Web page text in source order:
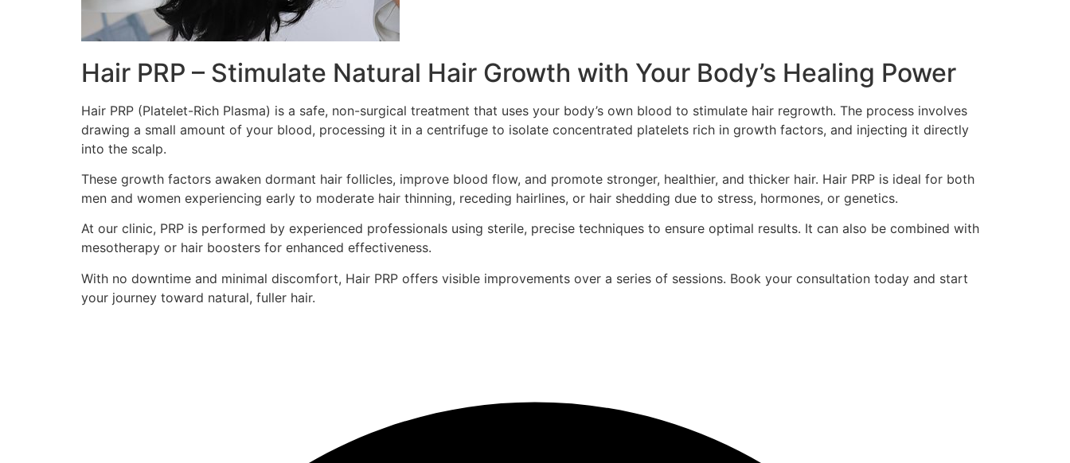
Hair PRP – Stimulate Natural Hair Growth with Your Body’s Healing Power
Hair PRP (Platelet-Rich Plasma) is a safe, non-surgical treatment that uses your body’s own blood to stimulate hair regrowth. The process involves
drawing a small amount of your blood, processing it in a centrifuge to isolate concentrated platelets rich in growth factors, and injecting it directly
into the scalp.
These growth factors awaken dormant hair follicles, improve blood flow, and promote stronger, healthier, and thicker hair. Hair PRP is ideal for both
men and women experiencing early to moderate hair thinning, receding hairlines, or hair shedding due to stress, hormones, or genetics.
At our clinic, PRP is performed by experienced professionals using sterile, precise techniques to ensure optimal results. It can also be combined with
mesotherapy or hair boosters for enhanced effectiveness.
With no downtime and minimal discomfort, Hair PRP offers visible improvements over a series of sessions. Book your consultation today and start
your journey toward natural, fuller hair.